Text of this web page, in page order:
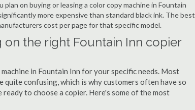
on buying or leasing a color copy machine in Fountain
more expensive than standard black ink. The best
cost per page for that specific model.
the right Fountain Inn copier
in Fountain Inn for your specific needs. Most
confusing, which is why customers often have so
to choose a copier. Here's some of the most